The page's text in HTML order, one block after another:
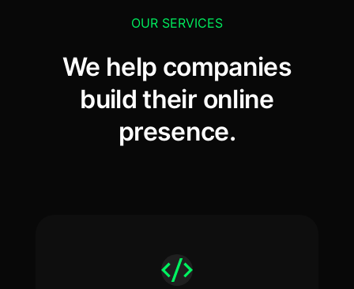
OUR SERVICES
We help companies
build their online
presence.